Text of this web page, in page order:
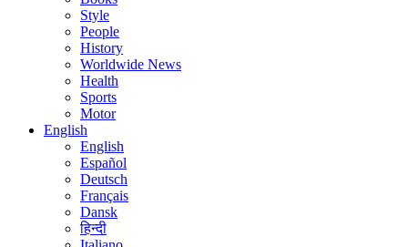
Style
People
History
Worldwide News
Health
Sports
Motor
English
English
Español
Deutsch
Français
Dansk
हिन्दी